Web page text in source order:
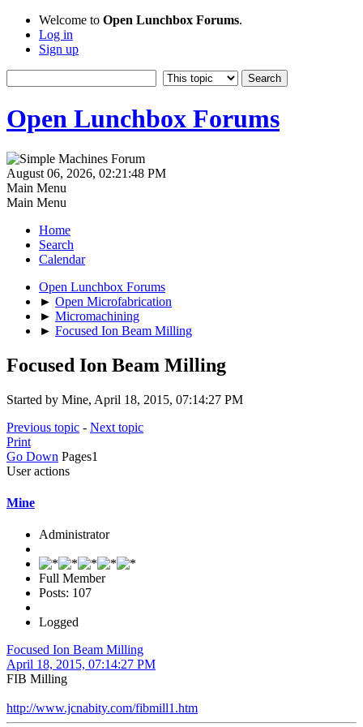
Welcome to Open Lunchbox Forums.
Log in
Sign up
Open Lunchbox Forums
August 06, 2026, 02:21:48 PM
Main Menu
Main Menu
Home
Search
Calendar
Open Lunchbox Forums
► Open Microfabrication
► Micromachining
► Focused Ion Beam Milling
Focused Ion Beam Milling
Started by Mine, April 18, 2015, 07:14:27 PM
Previous topic - Next topic
Print
Go Down Pages1
User actions
Mine
Administrator
Full Member
Posts: 107
Logged
Focused Ion Beam Milling
April 18, 2015, 07:14:27 PM
FIB Milling
http://www.jcnabity.com/fibmill1.htm